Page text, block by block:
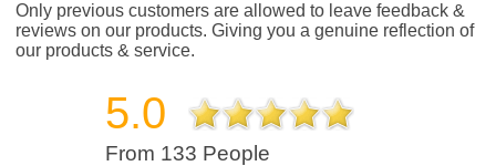
Only previous customers are allowed to leave feedback &
reviews on our products. Giving you a genuine reflection of
our products & service.
5.0
From 133 People